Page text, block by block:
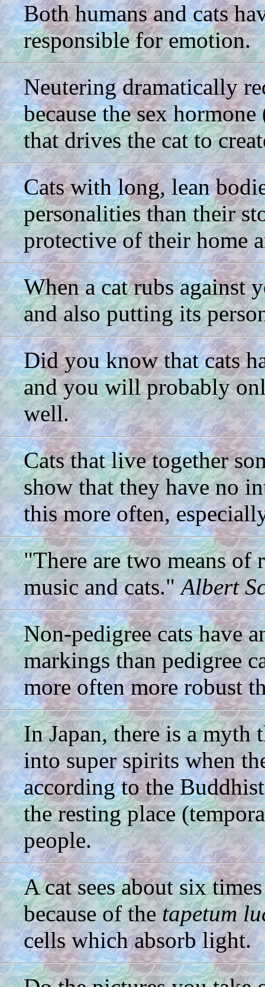
Both humans and cats
responsible for emotion.
Neutering dramatically
because the sex
that drives the cat to
Cats with long, lean
personalities than their
protective of their home
When a cat rubs against
and also putting its
Did you know that cats
and you will probably
well.
Cats that live together
show that they have no
this more often,
"There are two means
music and cats."Albert
Non-pedigree cats have
markings than pedigree
more often more robust
In Japan, there is a myth
into super spirits when
according to the
the resting place
people.
A cat sees about six
because of thetapetum
cells which absorb light.